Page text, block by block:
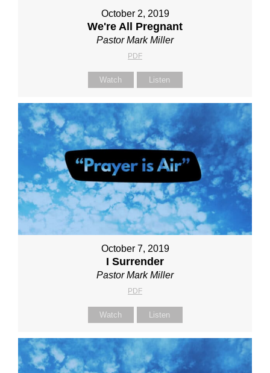
October 2, 2019
We're All Pregnant
Pastor Mark Miller
PDF
Watch Listen
October 7, 2019
I Surrender
Pastor Mark Miller
PDF
Watch Listen